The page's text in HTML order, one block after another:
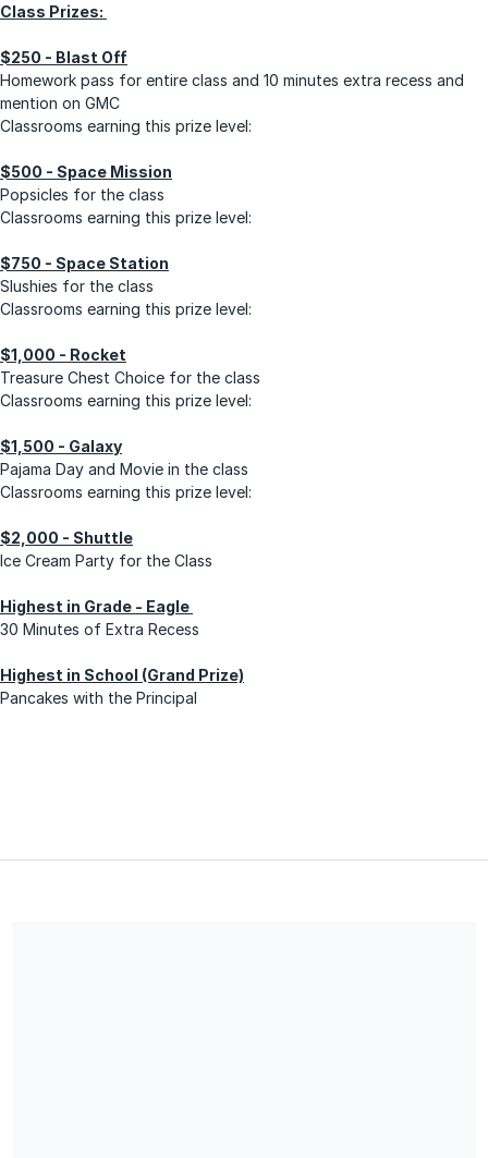
Class Prizes:
$250 - Blast Off
Homework pass for entire class and 10 minutes extra recess and
mention on GMC
Classrooms earning this prize level:
$500 - Space Mission
Popsicles for the class
Classrooms earning this prize level:
$750 - Space Station
Slushies for the class
Classrooms earning this prize level:
$1,000 - Rocket
Treasure Chest Choice for the class
Classrooms earning this prize level:
$1,500 - Galaxy
Pajama Day and Movie in the class
Classrooms earning this prize level:
$2,000 - Shuttle
Ice Cream Party for the Class
Highest in Grade - Eagle
30 Minutes of Extra Recess
Highest in School (Grand Prize)
Pancakes with the Principal